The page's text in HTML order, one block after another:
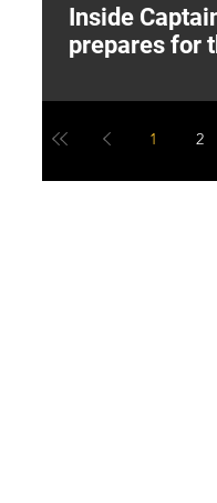
Inside
prepares for
1 2